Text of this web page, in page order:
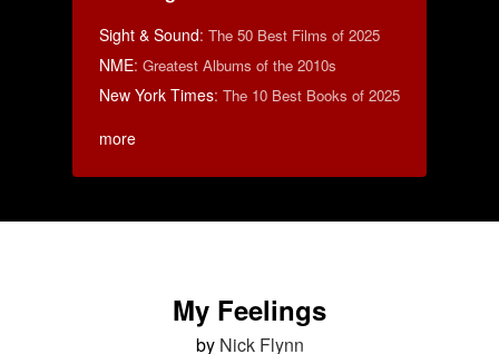
Sight & Sound: The 50 Best Films of 2025
NME: Greatest Albums of the 2010s
New York Times: The 10 Best Books of 2025
more
My Feelings
by Nick Flynn